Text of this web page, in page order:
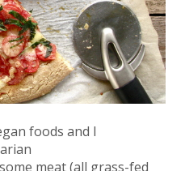
foods and I
meat (all grass-fed